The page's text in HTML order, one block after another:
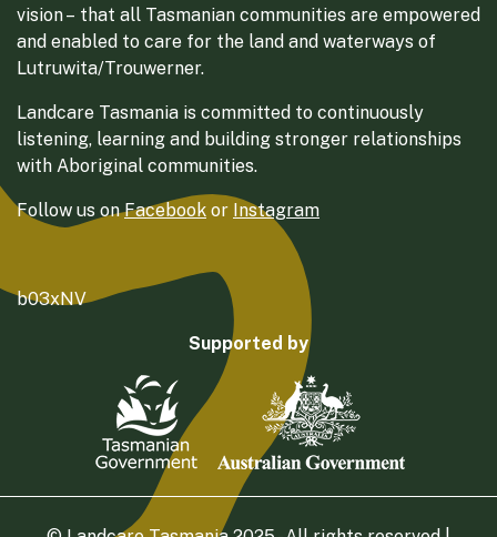
vision – that all Tasmanian communities are empowered
and enabled to care for the land and waterways of
Lutruwita/Trouwerner.
Landcare Tasmania is committed to continuously
listening, learning and building stronger relationships
with Aboriginal communities.
Follow us onFacebook or Instagram
b03xNV
Supported by